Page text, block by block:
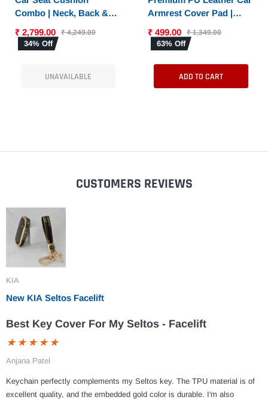
Combo | Neck, Back &
Density Memory Foam
Set for Driving |
₹ 2,799.00 ₹ 4,249.00
34% Off
UNAVAILABLE
Armrest Cover Pad |
Armrest Pad with Dual
Phone Pockets |
Universal Fit for Car,
₹ 499.00 ₹ 1,349.00
63% Off
ADD TO CART
CUSTOMERS REVIEWS
KIA
New KIA Seltos Facelift
Best Key Cover For My Seltos - Facelift
Anjana Patel
Keychain perfectly complements my Seltos key. The TPU material is of
excellent quality, and the embedded gold color is durable. I'm also